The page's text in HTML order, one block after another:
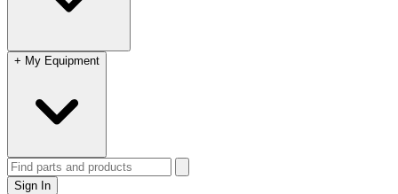
+ My Equipment
Sign In